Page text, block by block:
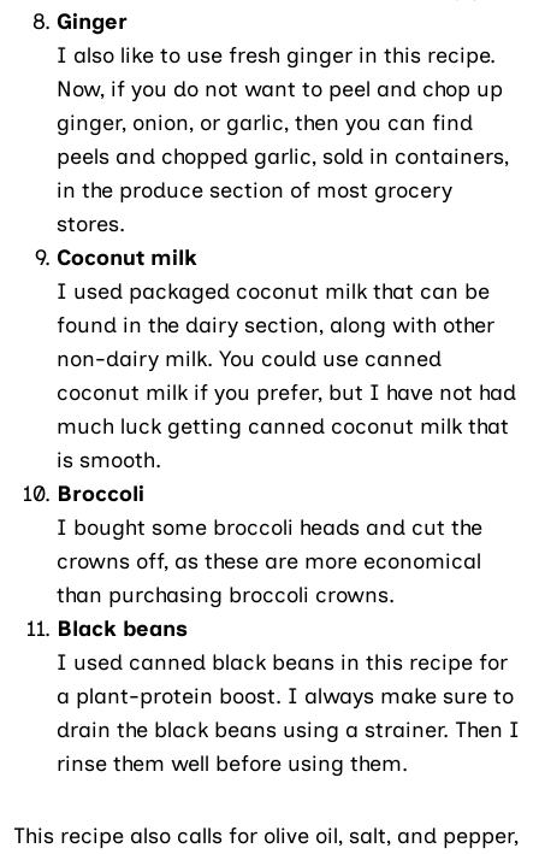
Ginger
I also like to use fresh ginger in this recipe.
Now, if you do not want to peel and chop up
ginger, onion, or garlic, then you can find
peels and chopped garlic, sold in containers,
in the produce section of most grocery
stores.
Coconut milk
I used packaged coconut milk that can be
found in the dairy section, along with other
non-dairy milk. You could use canned
coconut milk if you prefer, but I have not had
much luck getting canned coconut milk that
is smooth.
Broccoli
I bought some broccoli heads and cut the
crowns off, as these are more economical
than purchasing broccoli crowns.
Black beans
I used canned black beans in this recipe for
a plant-protein boost. I always make sure to
drain the black beans using a strainer. Then I
rinse them well before using them.
This recipe also calls for olive oil, salt, and pepper,